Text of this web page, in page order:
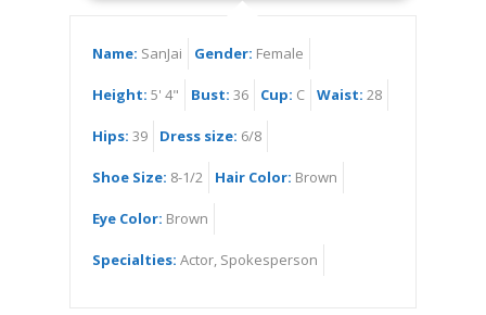
Name: SanJai Gender: Female
Height: 5' 4" Bust: 36 Cup: C Waist: 28
Hips: 39 Dress size: 6/8
Shoe Size: 8-1/2 Hair Color: Brown
Eye Color: Brown
Specialties: Actor, Spokesperson